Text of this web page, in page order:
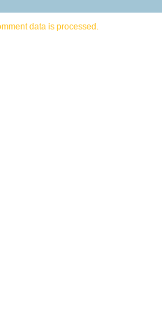
data is processed.